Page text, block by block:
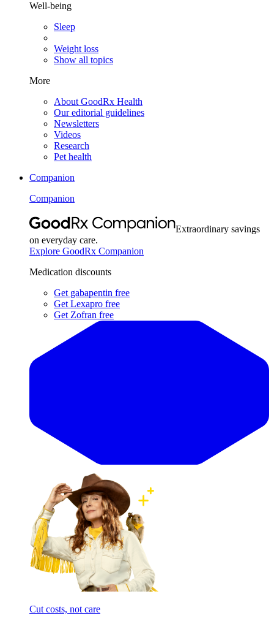
Well-being
Sleep
Weight loss
Show all topics
More
About GoodRx Health
Our editorial guidelines
Newsletters
Videos
Research
Pet health
Companion
Companion
Extraordinary savings
on everyday care.
Explore GoodRx Companion
Medication discounts
Get gabapentin free
Get Lexapro free
Get Zofran free
Cut costs, not care